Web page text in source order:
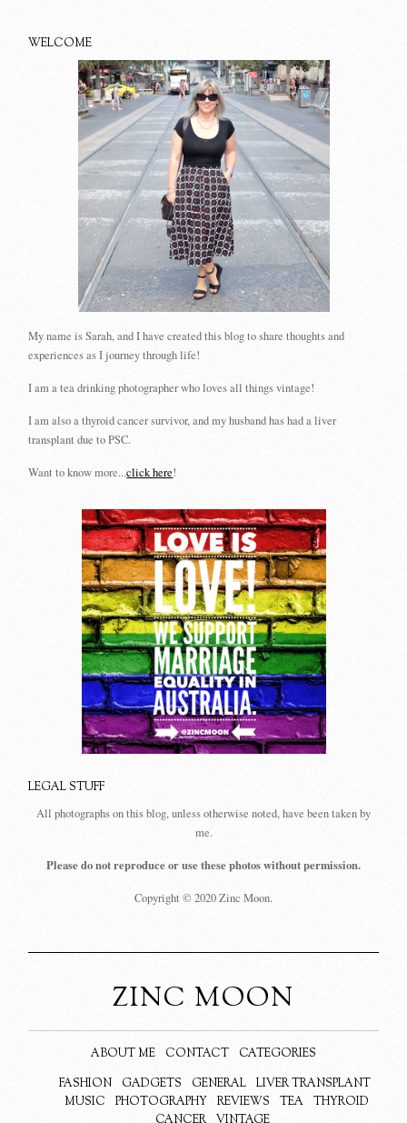
WELCOME
My name is Sarah, and I have created this blog to share thoughts and
experiences as I journey through life!
I am a tea drinking photographer who loves all things vintage!
I am also a thyroid cancer survivor, and my husband has had a liver
transplant due to PSC.
Want to know more...click here!
LEGAL STUFF
All photographs on this blog, unless otherwise noted, have been taken by
me.
Please do not reproduce or use these photos without permission.
Copyright © 2020 Zinc Moon.
ZINC MOON
ABOUT ME CONTACT
CATEGORIES
FASHION
GADGETS GENERAL
LIVER TRANSPLANT
MUSIC
PHOTOGRAPHY REVIEWS TEA
THYROID